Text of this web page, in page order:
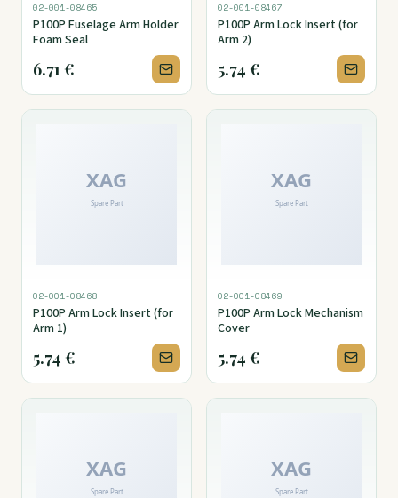
02-001-08465
P100P Fuselage Arm Holder
Foam Seal
6.71 €
02-001-08467
P100P Arm Lock Insert (for
Arm 2)
5.74 €
02-001-08468
P100P Arm Lock Insert (for
Arm 1)
5.74 €
02-001-08469
P100P Arm Lock Mechanism
Cover
5.74 €